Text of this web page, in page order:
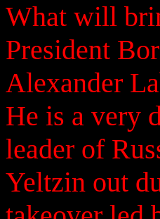
What will
President
Alexander
He is a very
leader of
Yeltzin out